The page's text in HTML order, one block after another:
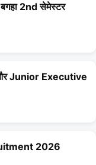
2nd सेमेस्टर
Junior Executive
2026